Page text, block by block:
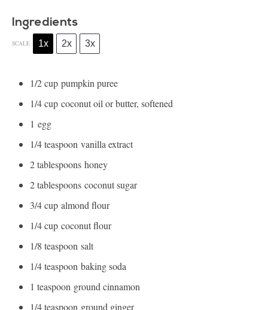
Ingredients
SCALE 1x 2x 3x
1/2 cup pumpkin puree
1/4 cup coconut oil or butter, softened
1 egg
1/4 teaspoon vanilla extract
2 tablespoons honey
2 tablespoons coconut sugar
3/4 cup almond flour
1/4 cup coconut flour
1/8 teaspoon salt
1/4 teaspoon baking soda
1 teaspoon ground cinnamon
1/4 teaspoon ground ginger